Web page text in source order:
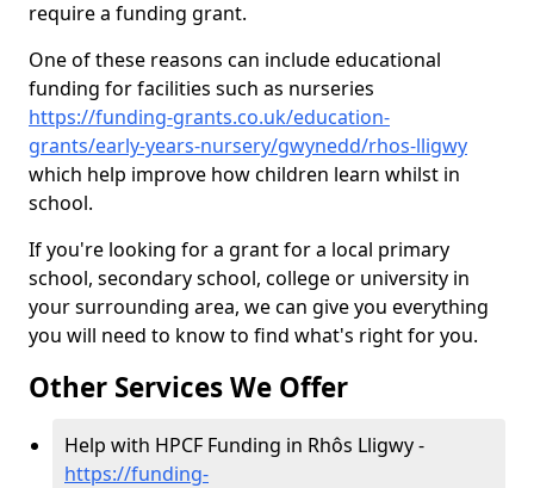
require a funding grant.
One of these reasons can include educational
funding for facilities such as nurseries
https://funding-grants.co.uk/education-
grants/early-years-nursery/gwynedd/rhos-lligwy
which help improve how children learn whilst in
school.
If you're looking for a grant for a local primary
school, secondary school, college or university in
your surrounding area, we can give you everything
you will need to know to find what's right for you.
Other Services We Offer
Help with HPCF Funding in Rhôs Lligwy -
https://funding-